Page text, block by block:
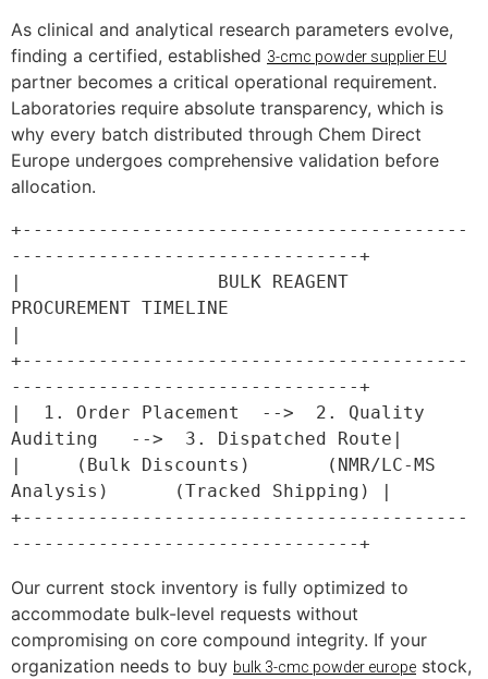
As clinical and analytical research parameters evolve,
finding a certified, established 3-cmc powder supplier EU
partner becomes a critical operational requirement.
Laboratories require absolute transparency, which is
why every batch distributed through Chem Direct
Europe undergoes comprehensive validation before
allocation.
+-----------------------------------------
--------------------------------+
|                  BULK REAGENT
PROCUREMENT TIMELINE
|
+-----------------------------------------
--------------------------------+
|  1. Order Placement  -->  2. Quality
Auditing   -->  3. Dispatched Route|
|     (Bulk Discounts)       (NMR/LC-MS
Analysis)      (Tracked Shipping) |
+-----------------------------------------
Our current stock inventory is fully optimized to
accommodate bulk-level requests without
compromising on core compound integrity. If your
organization needs to buy bulk 3-cmc powder europe stock,